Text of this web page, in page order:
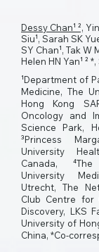
Dessy Chan¹ ²,
Siu¹, Sarah SK
SY Chan¹, Tak W
Helen HN Yan¹ ²
¹Department of
Medicine, The
Hong Kong
Oncology and
Science Park,
³Princess
University
Canada,
University
Utrecht, The
Club Centre for
Discovery, LKS
University of
China, *Co-